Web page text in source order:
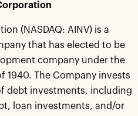
(NASDAQ: AINV) is a
that has elected to be
company under the
1940. The Company invests
debt investments, including
loan investments, and/or